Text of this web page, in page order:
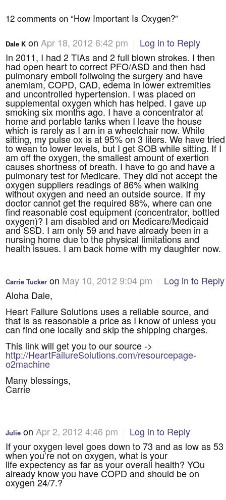
12 comments on “How Important Is Oxygen?”
Dale K on Apr 18, 2012 6:42 pm
Log in to Reply
In 2011, I had 2 TIAs and 2 full blown strokes. I then
had open heart to correct PFO/ASD and then had
pulmonary emboli follwoing the surgery and have
anemiam, COPD, CAD, edema in lower extremities
and uncontrolled hypertension. I was placed on
supplemental oxygen which has helped. I gave up
smoking six months ago. I have a concentrator at
home and portable tanks when I leave the house
which is rarely as I am in a wheelchair now. While
sitting, my pulse ox is at 95% on 3 liters. We have tried
to wean to lower levels, but I get SOB while sitting. If I
am off the oxygen, the smallest amount of exertion
causes shortness of breath. I have to go and have a
pulmonary test for Medicare. They did not accept the
oxygen suppliers readings of 86% when walking
without oxygen and need an outside source. If my
doctor cannot get the required 88%, where can one
find reasonable cost equipment (concentrator, bottled
oxygen)? I am disabled and on Medicare/Medicaid
and SSD. I am only 59 and have already been in a
nursing home due to the physical limitations and
health issues. I am back home with my daughter now.
Carrie Tucker on May 10, 2012 9:04 pm
Log in to Reply
Aloha Dale,
Heart Failure Solutions uses a reliable source, and
that is as reasonable a price as I know of unless you
can find one locally and skip the shipping charges.
This link will get you to our source ->
http://HeartFailureSolutions.com/resourcepage-
o2machine
Many blessings,
Carrie
Julie on Apr 2, 2012 4:46 pm
Log in to Reply
If your oxygen level goes down to 73 and as low as 53
when you’re not on oxygen, what is your
life expectency as far as your overall health? YOu
already know you have COPD and should be on
oxygen 24/7.?